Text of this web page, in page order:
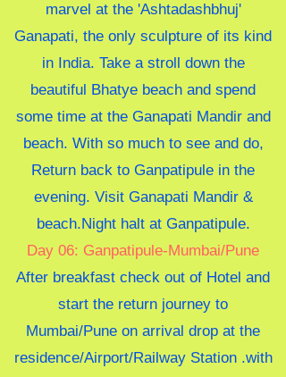
marvel at the 'Ashtadashbhuj'
Ganapati, the only sculpture of its kind
in India. Take a stroll down the
beautiful Bhatye beach and spend
some time at the Ganapati Mandir and
beach. With so much to see and do,
Return back to Ganpatipule in the
evening. Visit Ganapati Mandir &
beach.Night halt at Ganpatipule.
Day 06: Ganpatipule-Mumbai/Pune
After breakfast check out of Hotel and
start the return journey to
Mumbai/Pune on arrival drop at the
residence/Airport/Railway Station .with